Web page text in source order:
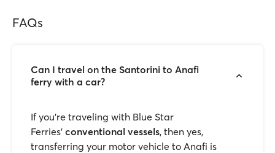
FAQs
Can I travel on the Santorini to Anafi
ferry with a car?
If you’re traveling with Blue Star
Ferries' conventional vessels, then yes,
transferring your motor vehicle to Anafi is